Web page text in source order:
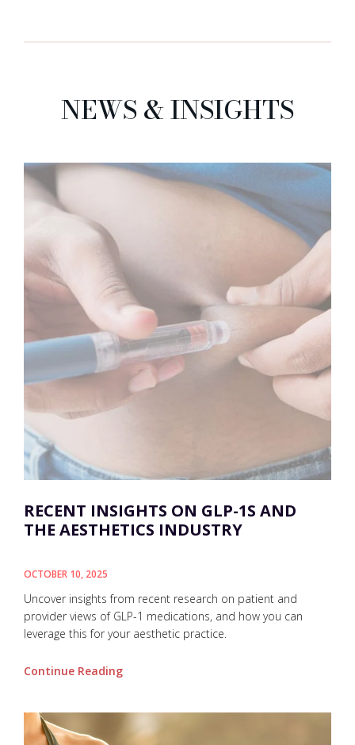
NEWS & INSIGHTS
RECENT INSIGHTS ON GLP-1S AND
THE AESTHETICS INDUSTRY
OCTOBER 10, 2025
Uncover insights from recent research on patient and
provider views of GLP-1 medications, and how you can
leverage this for your aesthetic practice.
Continue Reading